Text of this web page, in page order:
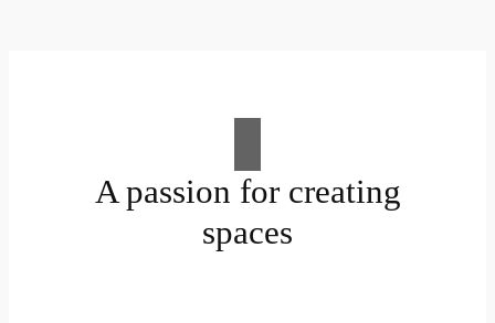
A passion for creating
spaces